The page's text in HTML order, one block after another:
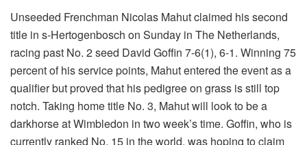
Unseeded Frenchman Nicolas Mahut claimed his second
title in s-Hertogenbosch on Sunday in The Netherlands,
racing past No. 2 seed David Goffin 7-6(1), 6-1. Winning 75
percent of his service points, Mahut entered the event as a
qualifier but proved that his pedigree on grass is still top
notch. Taking home title No. 3, Mahut will look to be a
darkhorse at Wimbledon in two week’s time. Goffin, who is
currently ranked No. 15 in the world, was hoping to claim